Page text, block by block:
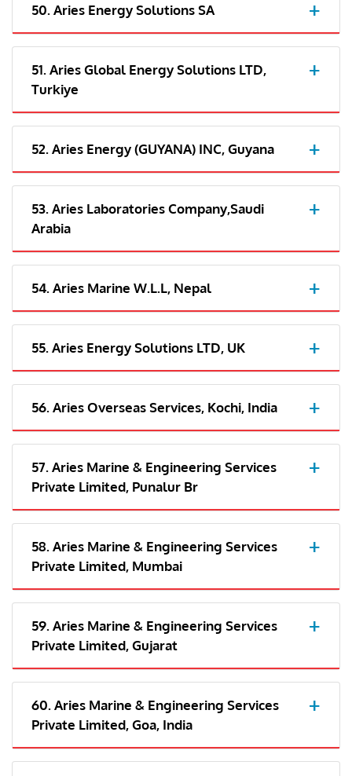
50. Aries Energy Solutions SA
51. Aries Global Energy Solutions LTD,
Turkiye
52. Aries Energy (GUYANA) INC, Guyana
53. Aries Laboratories Company,Saudi
Arabia
54. Aries Marine W.L.L, Nepal
55. Aries Energy Solutions LTD, UK
56. Aries Overseas Services, Kochi, India
57. Aries Marine & Engineering Services
Private Limited, Punalur Br
58. Aries Marine & Engineering Services
Private Limited, Mumbai
59. Aries Marine & Engineering Services
Private Limited, Gujarat
60. Aries Marine & Engineering Services
Private Limited, Goa, India